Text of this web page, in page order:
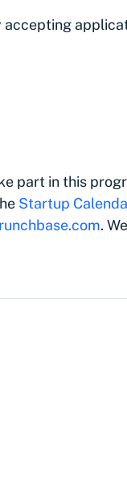
part in this
Startup
.